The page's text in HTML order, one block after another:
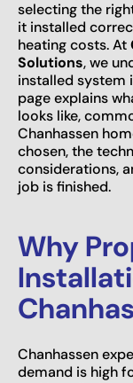
selecting the
it installed
heating costs. At
Solutions, we
installed system
page explains
looks like,
Chanhassen
chosen, the
considerations,
job is finished.
Why
Chanhassen
demand is high